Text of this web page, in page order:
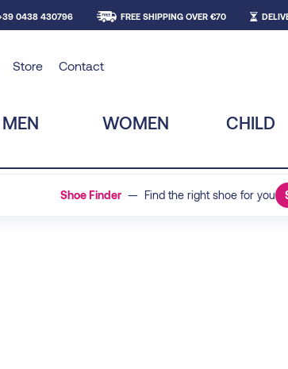
0438 430796 FREE SHIPPING OVER €70
Store Contact
MEN WOMEN CHILD
Shoe Finder— Find the right shoe for you